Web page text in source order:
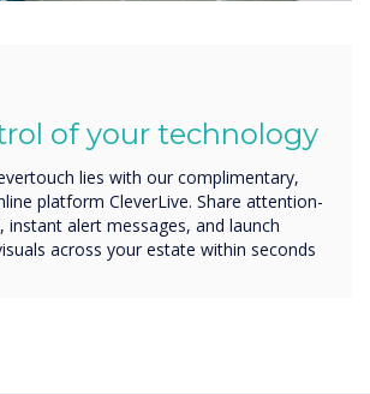
of your technology
lies with our complimentary,
platform CleverLive. Share attention-
instant alert messages, and launch
across your estate within seconds